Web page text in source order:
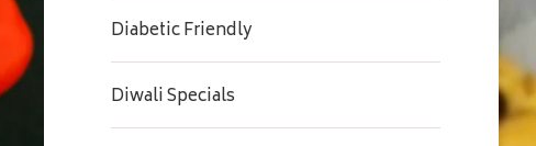
Diabetic Friendly
Diwali Specials